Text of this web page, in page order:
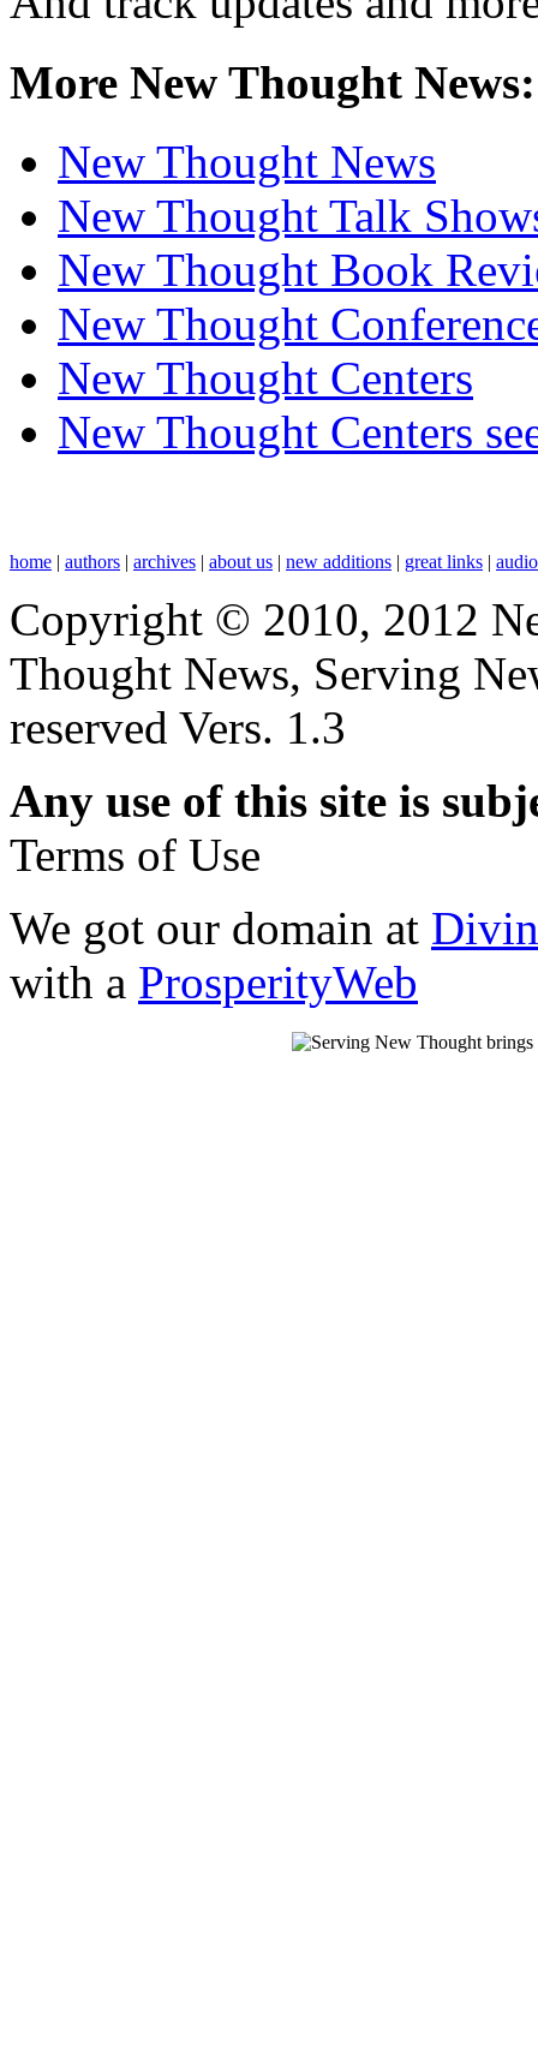
More New Thought News:
New Thought News
New Thought Talk
New Thought Book
New Thought
New Thought Centers
New Thought Centers
home | authors | archives | about us | new additions | great links |
Copyright © 2010, 2012
Thought News, Serving
reserved Vers. 1.3
Any use of this site is
Terms of Use
We got our domain at
with a ProsperityWeb